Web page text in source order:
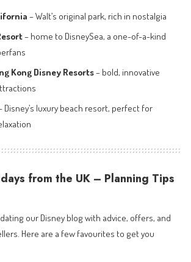
– Walt’s original park, rich in nostalgia
– home to DisneySea, a one-of-a-kind
Kong Disney Resorts– bold, innovative
Disney’s luxury beach resort, perfect for
from the UK – Planning Tips
our Disney blog with advice, offers, and
Here are a few favourites to get you